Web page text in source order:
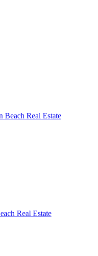
Beach Real Estate
Real Estate